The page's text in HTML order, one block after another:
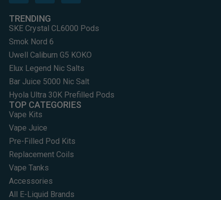
TRENDING
SKE Crystal CL6000 Pods
Smok Nord 6
Uwell Caliburn G5 KOKO
Elux Legend Nic Salts
Bar Juice 5000 Nic Salt
Hyola Ultra 30K Prefilled Pods
TOP CATEGORIES
Vape Kits
Vape Juice
Pre-Filled Pod Kits
Replacement Coils
Vape Tanks
Accessories
All E-Liquid Brands